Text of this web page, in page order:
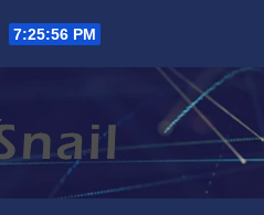
7:25:57 PM